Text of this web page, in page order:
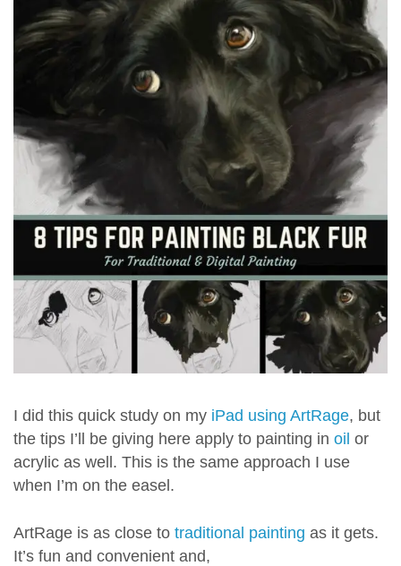
I did this quick study on my iPad using ArtRage, but
the tips I’ll be giving here apply to painting in oil or
acrylic as well. This is the same approach I use
when I’m on the easel.
ArtRage is as close to traditional painting as it gets.
It’s fun and convenient and,